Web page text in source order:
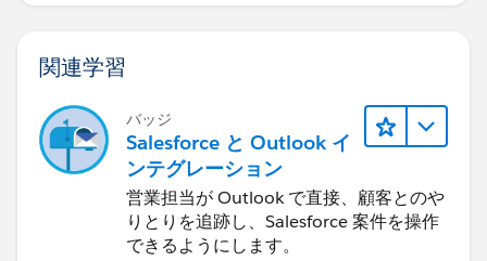
関連学習
バッジ
Salesforce と Outlook イ
ンテグレーション
営業担当が Outlook で直接、顧客とのや
りとりを追跡し、Salesforce 案件を操作
できるようにします。